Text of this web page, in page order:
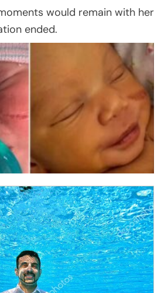
would remain with her
ended.